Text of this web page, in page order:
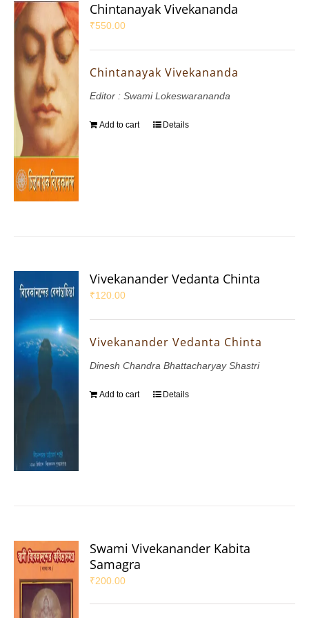
Chintanayak Vivekananda
₹550.00
Chintanayak Vivekananda
Editor : Swami Lokeswarananda
Add to cart Details
Vivekanander Vedanta Chinta
₹120.00
Vivekanander Vedanta Chinta
Dinesh Chandra Bhattacharyay Shastri
Add to cart Details
Swami Vivekanander Kabita
Samagra
₹200.00